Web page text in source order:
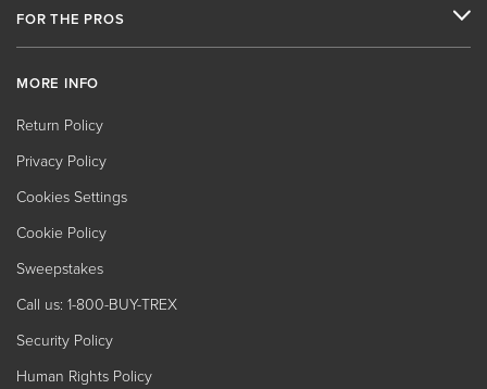
FOR THE PROS
MORE INFO
Return Policy
Privacy Policy
Cookies Settings
Cookie Policy
Sweepstakes
Call us: 1-800-BUY-TREX
Security Policy
Human Rights Policy